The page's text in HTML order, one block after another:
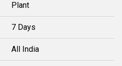
Plant
7 Days
All India